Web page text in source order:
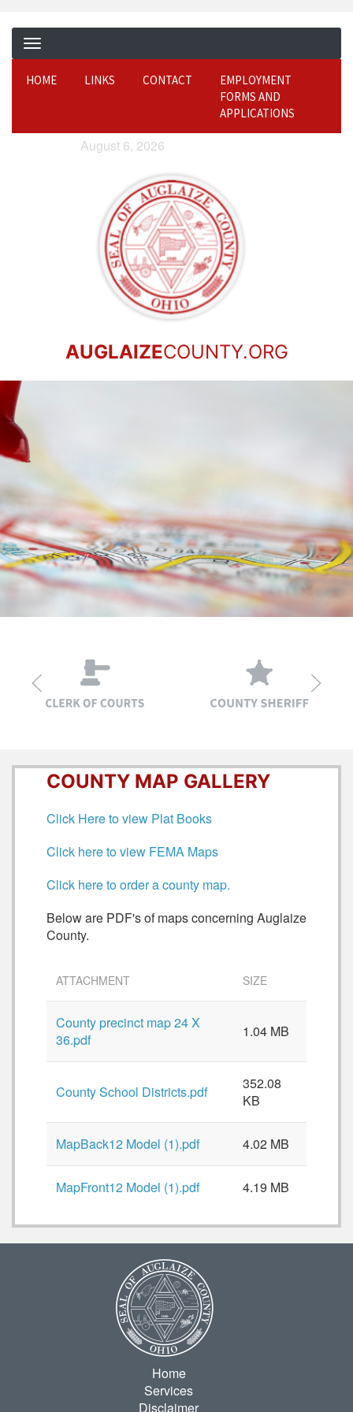
HOME LINKS CONTACT
EMPLOYMENT
FORMS AND
APPLICATIONS
August 6, 2026
AUGLAIZECOUNTY.ORG
COUNTY MAP GALLERY
Click Here to view Plat Books
Click here to view FEMA Maps
Click here to order a county map.
Below are PDF's of maps concerning Auglaize
County.
ATTACHMENT SIZE
County precinct map 24 X
36.pdf
1.04 MB
County School Districts.pdf
352.08
KB
MapBack12 Model (1).pdf 4.02 MB
MapFront12 Model (1).pdf 4.19 MB
Home
Services
Disclaimer